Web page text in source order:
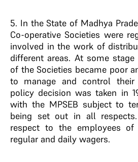
5. In the State of Madhya
Co-operative Societies were
involved in the work of
different areas. At some
of the Societies became poor
to manage and control
policy decision was taken in
with the MPSEB subject to
being set out in all
respect to the employees of
regular and daily wagers.